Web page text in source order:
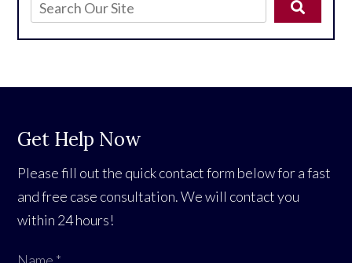
Get Help Now
Please fill out the quick contact form below for a fast
and free case consultation. We will contact you
within 24 hours!